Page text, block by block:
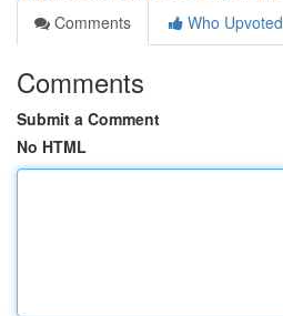
Comments
Who Upvoted
Comments
Submit a Comment
No HTML